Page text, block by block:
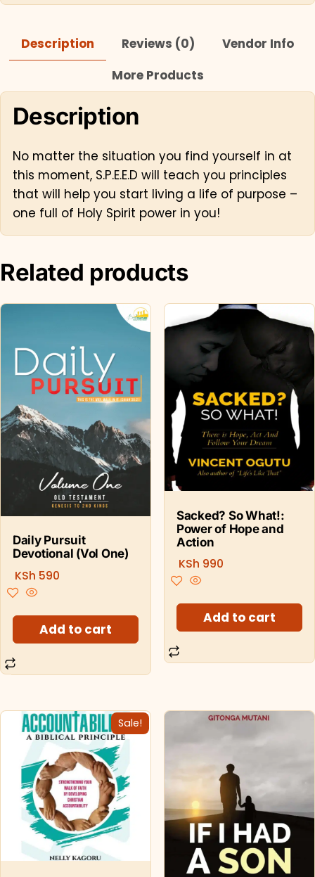
Description Reviews (0)
Vendor Info
More Products
Description
No matter the situation you find yourself in at
this moment, S.P.E.E.D will teach you principles
that will help you start living a life of purpose –
one full of Holy Spirit power in you!
Related products
Daily Pursuit
Devotional (Vol One)
KSh 590
Add to cart
Sacked? So What!:
Power of Hope and
Action
KSh 990
Add to cart
Sale!